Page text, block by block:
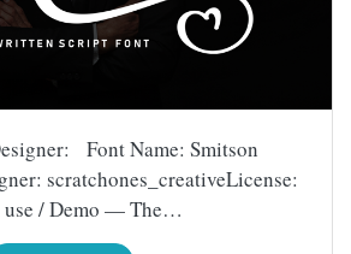
Font Name: Smitson
scratchones_creativeLicense:
use / Demo — The…